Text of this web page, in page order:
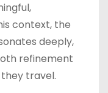
context, the
deeply,
refinement
travel.